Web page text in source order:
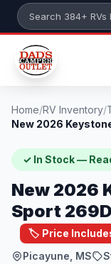
Skip to main content
Search 384+
Home/RV Inventory/
✓ In Stock —
New 2026
Sport
🏷️ Price
Picayune, MS